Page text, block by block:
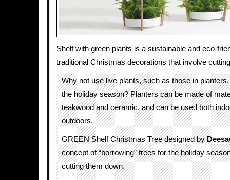
Shelf with green plants is a sustainable and eco-
traditional Christmas decorations that involve
Why not use live plants, such as those in
the holiday season? Planters can be made of
teakwood and ceramic, and can be used both
outdoors.
GREEN Shelf Christmas Tree designed by
concept of “borrowing” trees for the holiday
cutting them down.